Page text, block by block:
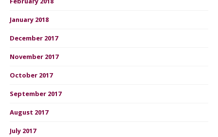
January 2018
December 2017
November 2017
October 2017
September 2017
August 2017
July 2017